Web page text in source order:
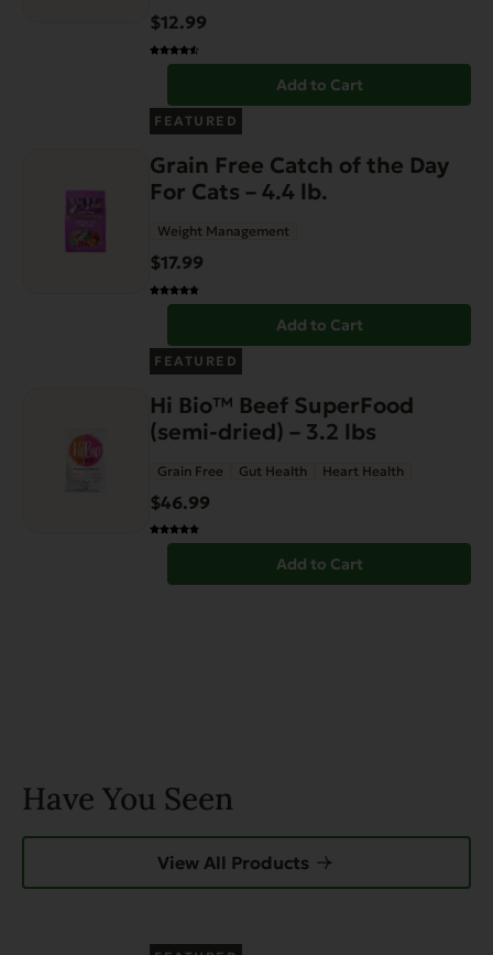
$12.99
Add to Cart
FEATURED
Grain Free Catch of the Day
For Cats – 4.4 lb.
Weight Management
$17.99
Add to Cart
FEATURED
Hi Bio™ Beef SuperFood
(semi-dried) – 3.2 lbs
Grain Free Gut Health Heart Health
$46.99
Add to Cart
Have You Seen
View All Products